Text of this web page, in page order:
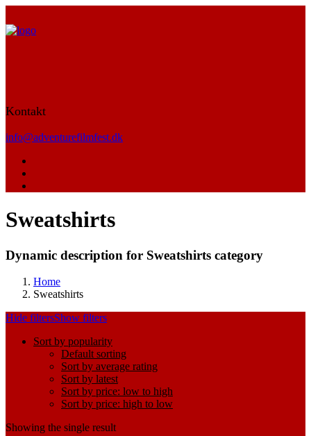
Kontakt
info@adventurefilmfest.dk
Sweatshirts
Dynamic description for Sweatshirts category
Home
Sweatshirts
Hide filtersShow filters
Sort by popularity
Default sorting
Sort by average rating
Sort by latest
Sort by price: low to high
Sort by price: high to low
Showing the single result